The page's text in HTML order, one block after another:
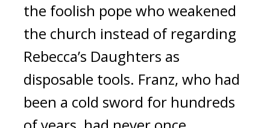
the foolish pope who weakened
the church instead of regarding
Rebecca’s Daughters as
disposable tools. Franz, who had
been a cold sword for hundreds